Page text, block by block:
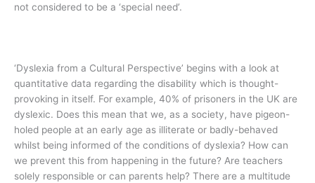
not considered to be a ‘special need’.
‘Dyslexia from a Cultural Perspective’ begins with a look at
quantitative data regarding the disability which is thought-
provoking in itself. For example, 40% of prisoners in the UK are
dyslexic. Does this mean that we, as a society, have pigeon-
holed people at an early age as illiterate or badly-behaved
whilst being informed of the conditions of dyslexia? How can
we prevent this from happening in the future? Are teachers
solely responsible or can parents help? There are a multitude